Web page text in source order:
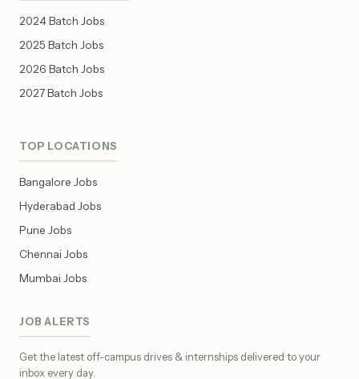
2024 Batch Jobs
2025 Batch Jobs
2026 Batch Jobs
2027 Batch Jobs
TOP LOCATIONS
Bangalore Jobs
Hyderabad Jobs
Pune Jobs
Chennai Jobs
Mumbai Jobs
JOB ALERTS
Get the latest off-campus drives & internships delivered to your
inbox every day.